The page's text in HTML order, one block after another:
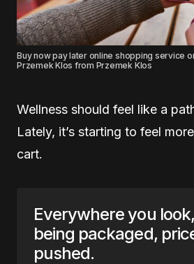
Buy now pay later online shopping service
Przemek Klos from Przemek Klos
Wellness should feel like a
Lately, it’s starting to feel
cart.
Everywhere you
being packaged,
pushed.